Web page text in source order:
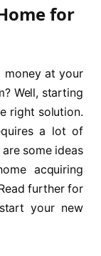
for
money at your
Well, starting
right solution.
a lot of
some ideas
acquiring
further for
your new